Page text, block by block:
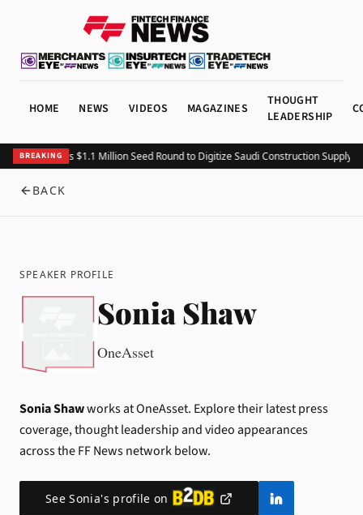
HOME NEWS VIDEOS MAGAZINES
THOUGHT
LEADERSHIP
BREAKING
Fitting Closes $1.1 Million Seed Round to Digitize Saudi Construction Supply
BACK
SPEAKER PROFILE
Sonia Shaw
OneAsset
Sonia Shawworks at OneAsset. Explore their latest press
coverage, thought leadership and video appearances
across the FF News network below.
SeeSonia's profile on